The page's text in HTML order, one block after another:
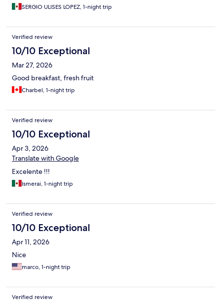
SERGIO ULISES LOPEZ, 1-night trip
Verified review
10/10 Exceptional
Mar 27, 2026
Good breakfast, fresh fruit
Charbel, 1-night trip
Verified review
10/10 Exceptional
Apr 3, 2026
Translate with Google
Excelente !!!
Ismerai, 1-night trip
Verified review
10/10 Exceptional
Apr 11, 2026
Nice
marco, 1-night trip
Verified review